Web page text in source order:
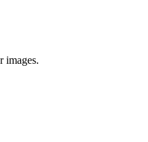
images.